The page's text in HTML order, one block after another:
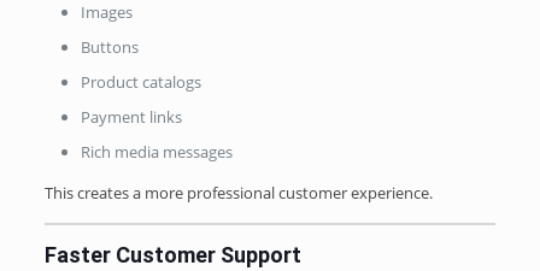
Images
Buttons
Product catalogs
Payment links
Rich media messages
This creates a more professional customer experience.
Faster Customer Support